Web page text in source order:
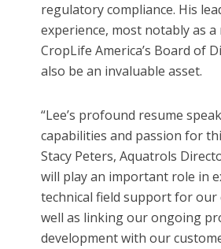
regulatory compliance. His
experience, most notably as
CropLife America’s Board of
also be an invaluable asset.
“Lee’s profound resume
capabilities and passion for
Stacy Peters, Aquatrols
will play an important role in
technical field support for our
well as linking our ongoing
development with our